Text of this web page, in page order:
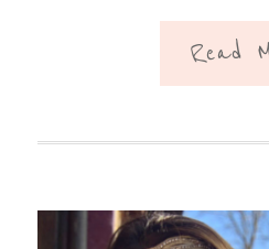
Read